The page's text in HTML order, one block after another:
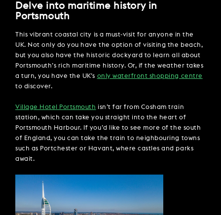
Delve into maritime history in
Portsmouth
This vibrant coastal city is a must-visit for anyone in the
UK. Not only do you have the option of visiting the beach,
but you also have the historic dockyard to learn all about
Portsmouth’s rich maritime history. Or, if the weather takes
a turn, you have the UK’s only waterfront shopping centre
to discover.
Village Hotel Portsmouth isn’t far from Cosham train
station, which can take you straight into the heart of
Portsmouth Harbour. If you’d like to see more of the south
of England, you can take the train to neighbouring towns
such as Portchester or Havant, where castles and parks
await.